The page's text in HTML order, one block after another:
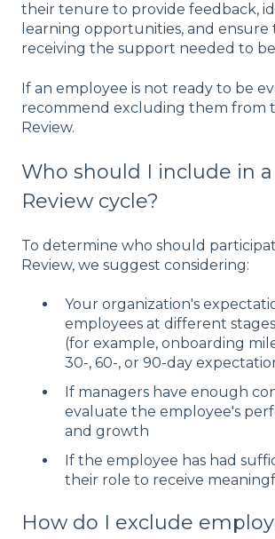
their tenure to provide feedback,
learning opportunities, and ensure
receiving the support needed to
If an employee is not ready to be
recommend excluding them from
Review.
Who should I include in
Review cycle?
To determine who should
Review, we suggest considering:
Your organization's
employees at different
(for example, onboarding
30-, 60-, or 90-day
If managers have enough
evaluate the employee's
and growth
If the employee has had
their role to receive
How do I exclude